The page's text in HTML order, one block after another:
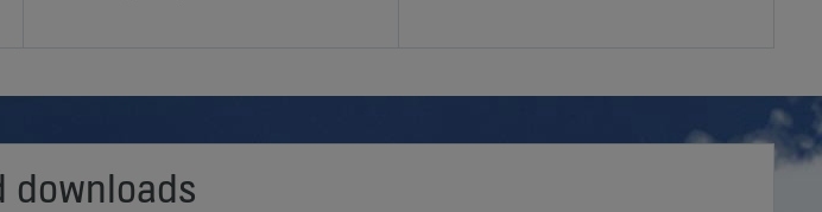
downloads